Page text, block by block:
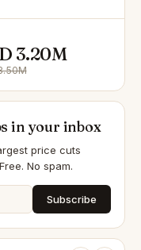
3.20M
in your inbox
price cuts
No spam.
Subscribe